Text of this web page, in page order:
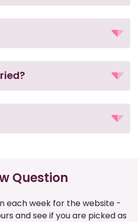
Question
each week for the website -
and see if you are picked as